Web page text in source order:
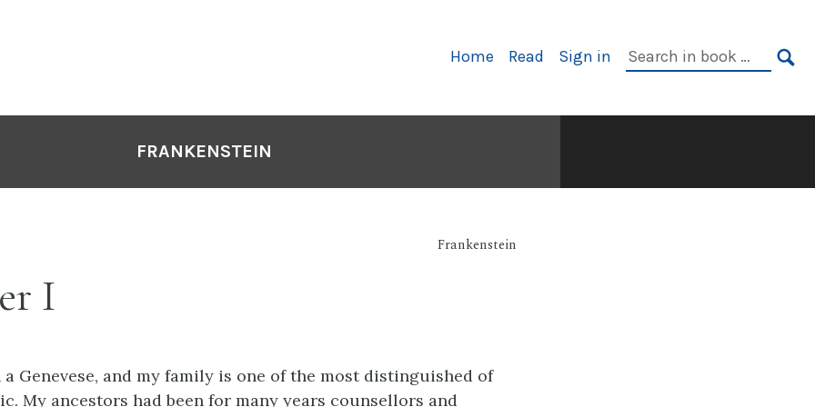
Primary
Home Read Sign in
Search
FRANKENSTEIN
Frankenstein
I
Genevese, and my family is one of the most distinguished of
My ancestors had been for many years counsellors and